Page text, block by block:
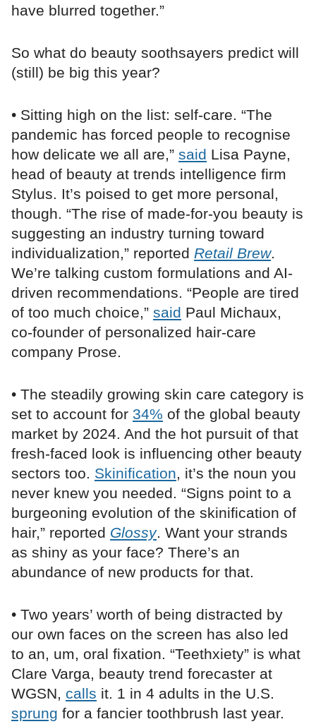
have blurred together.”
So what do beauty soothsayers predict will
(still) be big this year?
• Sitting high on the list: self-care. “The
pandemic has forced people to recognise
how delicate we all are,” said Lisa Payne,
head of beauty at trends intelligence firm
Stylus. It’s poised to get more personal,
though. “The rise of made-for-you beauty is
suggesting an industry turning toward
individualization,” reported Retail Brew.
We’re talking custom formulations and AI-
driven recommendations. “People are tired
of too much choice,” said Paul Michaux,
co-founder of personalized hair-care
company Prose.
• The steadily growing skin care category is
set to account for 34% of the global beauty
market by 2024. And the hot pursuit of that
fresh-faced look is influencing other beauty
sectors too. Skinification, it’s the noun you
never knew you needed. “Signs point to a
burgeoning evolution of the skinification of
hair,” reported Glossy. Want your strands
as shiny as your face? There’s an
abundance of new products for that.
• Two years’ worth of being distracted by
our own faces on the screen has also led
to an, um, oral fixation. “Teethxiety” is what
Clare Varga, beauty trend forecaster at
WGSN, calls it. 1 in 4 adults in the U.S.
sprung for a fancier toothbrush last year.